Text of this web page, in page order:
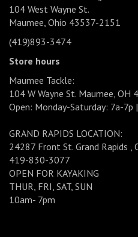
104 West Wayne St.
Maumee, Ohio 43537-2151
(419)893-3474
Store hours
Maumee Tackle:
104 W Wayne St. Maumee, OH
Open: Monday-Saturday: 7a-7p
GRAND RAPIDS LOCATION:
24287 Front St. Grand Rapids ,
419-830-3077
OPEN FOR KAYAKING
THUR, FRI, SAT, SUN
10am- 7pm